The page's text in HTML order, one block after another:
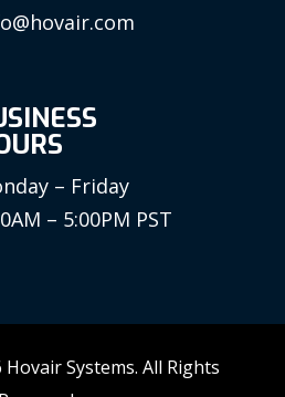
– Friday
– 5:00PM PST
Systems. All Rights